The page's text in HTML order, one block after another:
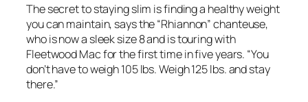
The secret to staying slim is finding a healthy weight
you can maintain, says the “Rhiannon” chanteuse,
who is now a sleek size 8 and is touring with
Fleetwood Mac for the first time in five years. “You
don’t have to weigh 105 lbs. Weigh 125 lbs. and stay
there.”